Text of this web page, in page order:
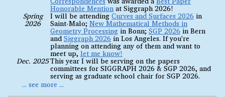
Honorable Mentionat Siggraph 2026!
Spring
2026
I will be attendingCurves and Surfaces 2026 in
Saint-Malo; New Mathematical Methods in
Geometry Processingin Bonn;SGP 2026in Bern
andSiggraph 2026in Los Angeles. If you're
planning on attending any of them and want to
meet up,let me know!
Dec. 2025This year I will be serving on the papers
committees for SIGGRAPH 2026 & SGP 2026, and
serving as graduate school chair for SGP 2026.